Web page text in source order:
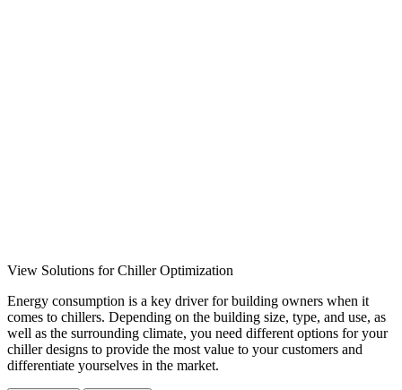
View Solutions for Chiller Optimization
Energy consumption is a key driver for building owners when it
comes to chillers. Depending on the building size, type, and use, as
well as the surrounding climate, you need different options for your
chiller designs to provide the most value to your customers and
differentiate yourselves in the market.